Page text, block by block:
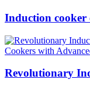
Induction cooker
Revolutionary